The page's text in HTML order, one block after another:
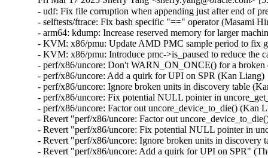
- udf: Fix file corruption when appending just after end of
- selftests/ftrace: Fix bash specific "==" operator (Masami
- arm64: kdump: Increase reserved memory for larger
- KVM: x86/pmu: Update AMD PMC sample period to
- KVM: x86/pmu: Introduce pmc->is_paused to reduce
- perf/x86/uncore: Don't WARN_ON_ONCE() for a
- perf/x86/uncore: Add a quirk for UPI on SPR (Kan
- perf/x86/uncore: Ignore broken units in discovery table
- perf/x86/uncore: Fix potential NULL pointer in
- perf/x86/uncore: Factor out uncore_device_to_die()
- Revert "perf/x86/uncore: Factor out
- Revert "perf/x86/uncore: Fix potential NULL pointer in
- Revert "perf/x86/uncore: Ignore broken units in
- Revert "perf/x86/uncore: Add a quirk for UPI on SPR"